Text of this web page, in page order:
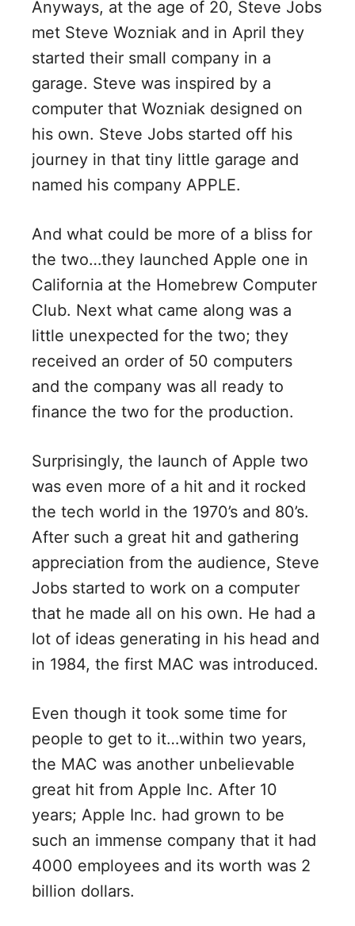
Anyways, at the age of 20, Steve Jobs
met Steve Wozniak and in April they
started their small company in a
garage. Steve was inspired by a
computer that Wozniak designed on
his own. Steve Jobs started off his
journey in that tiny little garage and
named his company APPLE.
And what could be more of a bliss for
the two…they launched Apple one in
California at the Homebrew Computer
Club. Next what came along was a
little unexpected for the two; they
received an order of 50 computers
and the company was all ready to
finance the two for the production.
Surprisingly, the launch of Apple two
was even more of a hit and it rocked
the tech world in the 1970’s and 80’s.
After such a great hit and gathering
appreciation from the audience, Steve
Jobs started to work on a computer
that he made all on his own. He had a
lot of ideas generating in his head and
in 1984, the first MAC was introduced.
Even though it took some time for
people to get to it…within two years,
the MAC was another unbelievable
great hit from Apple Inc. After 10
years; Apple Inc. had grown to be
such an immense company that it had
4000 employees and its worth was 2
billion dollars.